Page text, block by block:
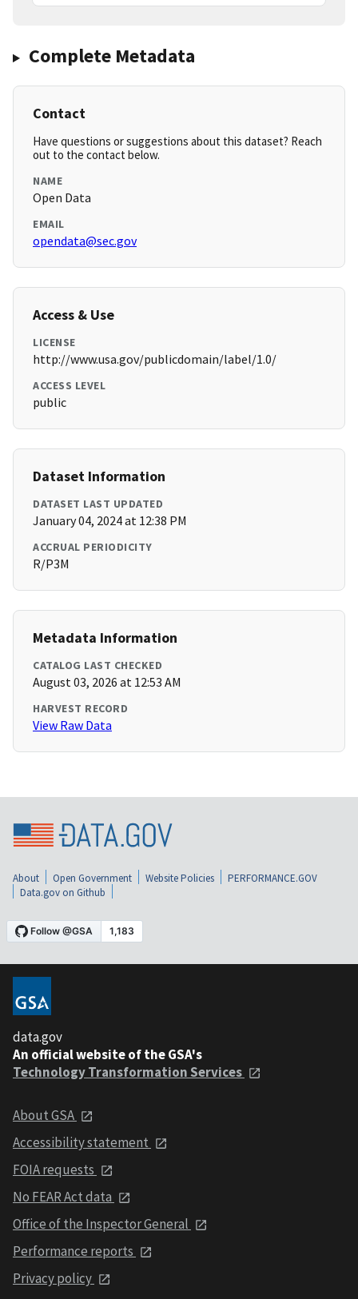
Complete Metadata
Contact
Have questions or suggestions about this dataset? Reach
out to the contact below.
NAME
Open Data
EMAIL
opendata@sec.gov
Access & Use
LICENSE
http://www.usa.gov/publicdomain/label/1.0/
ACCESS LEVEL
public
Dataset Information
DATASET LAST UPDATED
January 04, 2024 at 12:38 PM
ACCRUAL PERIODICITY
R/P3M
Metadata Information
CATALOG LAST CHECKED
August 03, 2026 at 12:53 AM
HARVEST RECORD
View Raw Data
About Open Government Website Policies
PERFORMANCE.GOV
Data.gov on Github
data.gov
An official website of the GSA's
Technology Transformation Services
About GSA
Accessibility statement
FOIA requests
No FEAR Act data
Office of the Inspector General
Performance reports
Privacy policy